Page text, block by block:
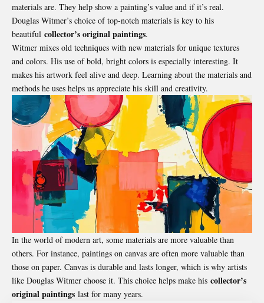
materials are. They help show a painting’s value and if it’s real.
Douglas Witmer’s choice of top-notch materials is key to his
beautiful collector’s original paintings.
Witmer mixes old techniques with new materials for unique textures
and colors. His use of bold, bright colors is especially interesting. It
makes his artwork feel alive and deep. Learning about the materials and
methods he uses helps us appreciate his skill and creativity.
In the world of modern art, some materials are more valuable than
others. For instance, paintings on canvas are often more valuable than
those on paper. Canvas is durable and lasts longer, which is why artists
like Douglas Witmer choose it. This choice helps make his collector’s
original paintings last for many years.